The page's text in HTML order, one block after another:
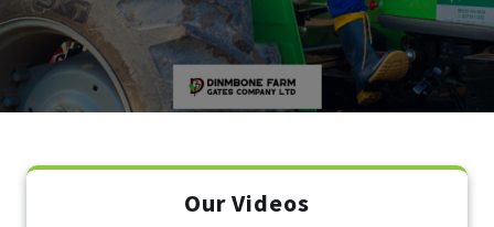
Our Videos